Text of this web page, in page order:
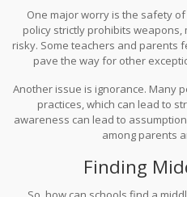
One major worry is the safety
policy strictly prohibits weapons,
risky. Some teachers and parents
pave the way for other
Another issue is ignorance. Many
practices, which can lead to
awareness can lead to
among parents
Finding